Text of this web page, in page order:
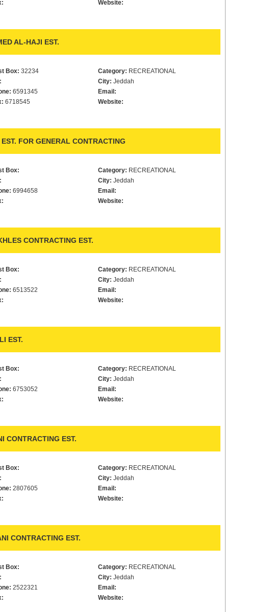
Website:
AL-HAJI EST.
Box: 32234
6591345
6718545
Category: RECREATIONAL
City: Jeddah
Email:
Website:
FOR GENERAL CONTRACTING
Box:
6994658
Category: RECREATIONAL
City: Jeddah
Email:
Website:
CONTRACTING EST.
Box:
6513522
Category: RECREATIONAL
City: Jeddah
Email:
Website:
EST.
Box:
6753052
Category: RECREATIONAL
City: Jeddah
Email:
Website:
CONTRACTING EST.
Box:
2807605
Category: RECREATIONAL
City: Jeddah
Email:
Website:
CONTRACTING EST.
Box:
2522321
Category: RECREATIONAL
City: Jeddah
Email:
Website: